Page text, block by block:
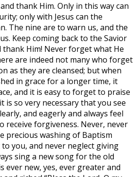
thank Him. Only in this way can
only with Jesus can the
The nine are to warn us, and the
Keep coming back to the Savior
thank Him! Never forget what He
are indeed not many who forget
as they are cleansed; but when
in grace for a longer time, it
and it is easy to forget to praise
is so very necessary that you see
and eagerly and always feel
receive forgiveness. Never, never
precious washing of Baptism
you, and never neglect giving
sing a new song for the old
ever new, yes, ever greater and